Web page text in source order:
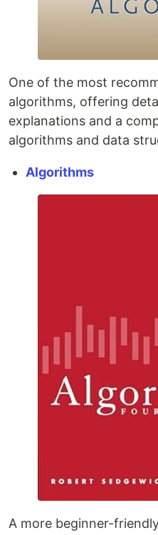
One of the most
algorithms, offering
explanations and a
algorithms and data
Algorithms
A more beginner-